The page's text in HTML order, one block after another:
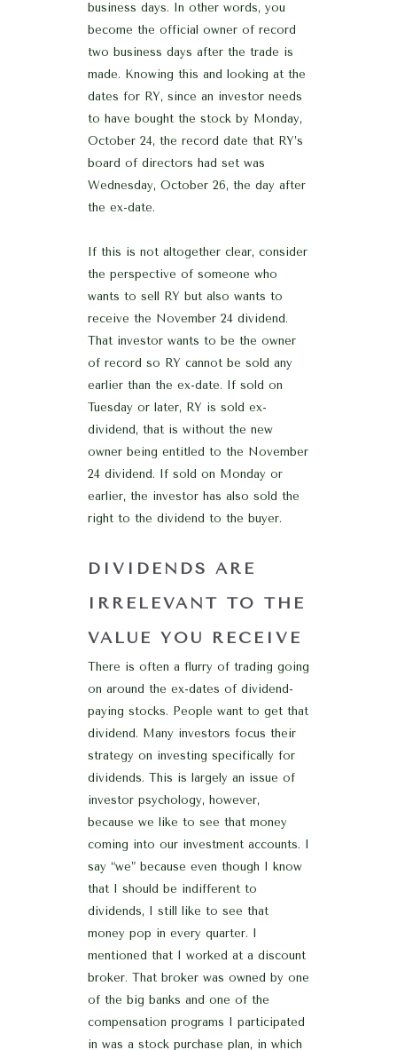
business days. In other words, you
become the official owner of record
two business days after the trade is
made. Knowing this and looking at the
dates for RY, since an investor needs
to have bought the stock by Monday,
October 24, the record date that RY’s
board of directors had set was
Wednesday, October 26, the day after
the ex-date.
If this is not altogether clear, consider
the perspective of someone who
wants to sell RY but also wants to
receive the November 24 dividend.
That investor wants to be the owner
of record so RY cannot be sold any
earlier than the ex-date. If sold on
Tuesday or later, RY is sold ex-
dividend, that is without the new
owner being entitled to the November
24 dividend. If sold on Monday or
earlier, the investor has also sold the
right to the dividend to the buyer.
DIVIDENDS ARE
IRRELEVANT TO THE
VALUE YOU RECEIVE
There is often a flurry of trading going
on around the ex-dates of dividend-
paying stocks. People want to get that
dividend. Many investors focus their
strategy on investing specifically for
dividends. This is largely an issue of
investor psychology, however,
because we like to see that money
coming into our investment accounts. I
say “we” because even though I know
that I should be indifferent to
dividends, I still like to see that
money pop in every quarter. I
mentioned that I worked at a discount
broker. That broker was owned by one
of the big banks and one of the
compensation programs I participated
in was a stock purchase plan, in which